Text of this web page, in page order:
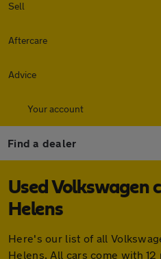
Sell
Aftercare
Advice
Your account
Find a dealer
Used Volkswagen
Helens
Here's our list of all
Helens. All cars come with